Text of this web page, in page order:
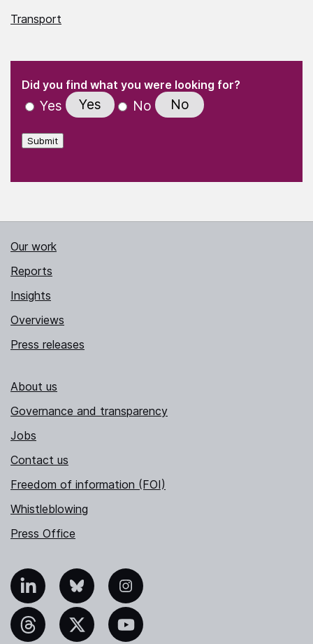
Transport
" indicates required fields
Did you find what you were looking for?
Yes Yes No No
Submit
Our work
Reports
Insights
Overviews
Press releases
About us
Governance and transparency
Jobs
Contact us
Freedom of information (FOI)
Whistleblowing
Press Office
Bluesky Instagram